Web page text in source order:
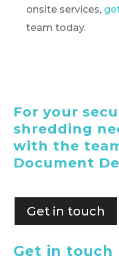
onsite services,
team today.
For your
shredding
with the
Document
Get in touch
Get in touch